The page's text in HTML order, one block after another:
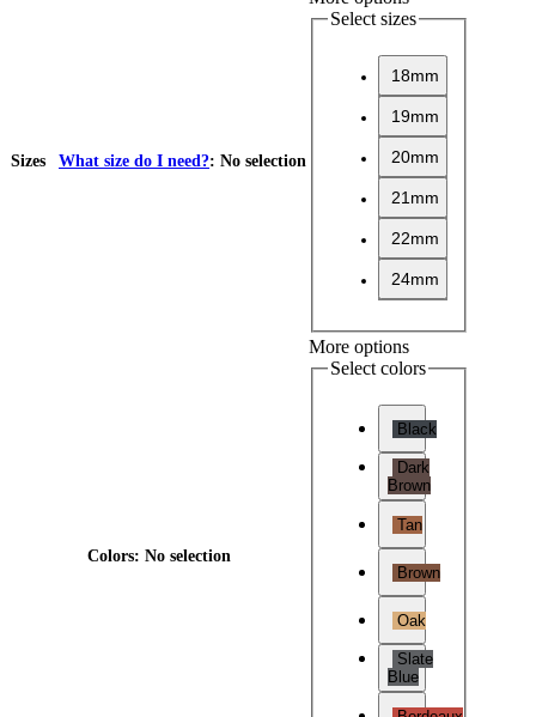
Sizes What size do I need?: No selection
Select sizes
18mm
19mm
20mm
21mm
22mm
24mm
Colors: No selection
More options
Select colors
Black
Dark
Brown
Tan
Brown
Oak
Slate
Blue